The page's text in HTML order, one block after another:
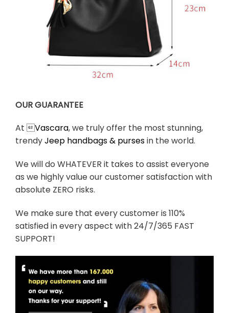
OUR GUARANTEE
At Vascara, we truly offer the most stunning,
trendyJeep handbags & pursesin the world.
We will do WHATEVER it takes to assist everyone
as we highly value our customer satisfaction with
absolute ZERO risks.
We make sure that every customer is 110%
satisfied in every aspect with 24/7/365 FAST
SUPPORT!